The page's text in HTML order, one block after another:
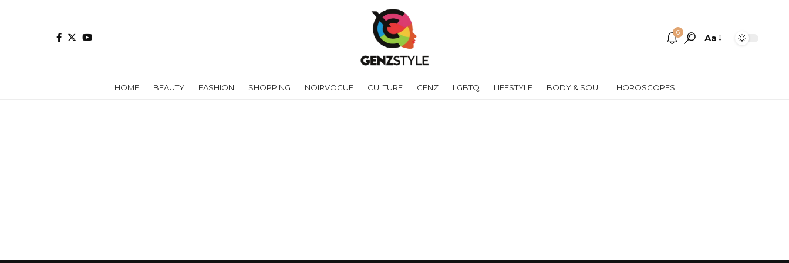
6
Font
Aa
HOME BEAUTY FASHION SHOPPING NOIRVOGUE CULTURE GENZ LGBTQ LIFESTYLE BODY & SOUL HOROSCOPES